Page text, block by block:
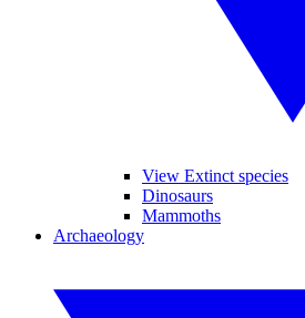
View Extinct species
Dinosaurs
Mammoths
Archaeology